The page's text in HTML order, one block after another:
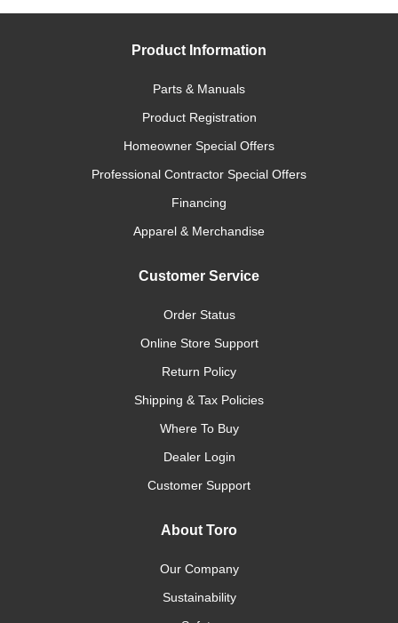
Product Information
Parts & Manuals
Product Registration
Homeowner Special Offers
Professional Contractor Special Offers
Financing
Apparel & Merchandise
Customer Service
Order Status
Online Store Support
Return Policy
Shipping & Tax Policies
Where To Buy
Dealer Login
Customer Support
About Toro
Our Company
Sustainability